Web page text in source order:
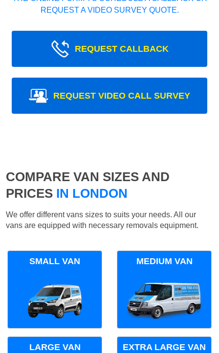
REQUEST A VIDEO SURVEY QUOTE.
REQUEST CALLBACK
REQUEST VIDEO CALL SURVEY
COMPARE VAN SIZES AND
PRICES IN LONDON
We offer different vans sizes to suits your needs. All our
vans are equipped with necessary removals equipment.
SMALL VAN MEDIUM VAN
LARGE VAN EXTRA LARGE VAN